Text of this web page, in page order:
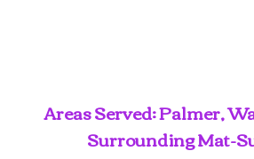
Areas Served: Palmer,
Surrounding Mat-